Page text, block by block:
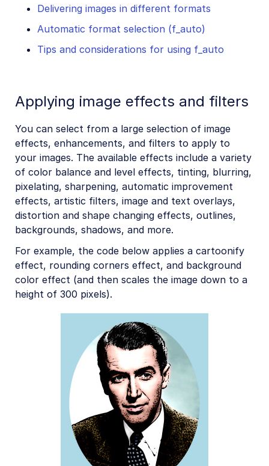
Delivering images in different formats
Automatic format selection (f_auto)
Tips and considerations for using f_auto
Applying image effects and filters
You can select from a large selection of image
effects, enhancements, and filters to apply to
your images. The available effects include a variety
of color balance and level effects, tinting, blurring,
pixelating, sharpening, automatic improvement
effects, artistic filters, image and text overlays,
distortion and shape changing effects, outlines,
backgrounds, shadows, and more.
For example, the code below applies a cartoonify
effect, rounding corners effect, and background
color effect (and then scales the image down to a
height of 300 pixels).